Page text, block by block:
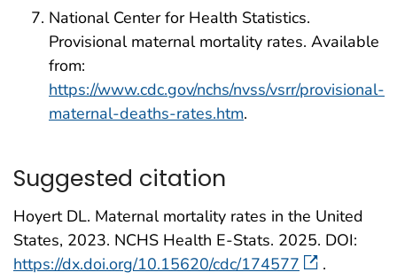
National Center for Health Statistics.
Provisional maternal mortality rates. Available
from:
https://www.cdc.gov/nchs/nvss/vsrr/provisional-
maternal-deaths-rates.htm.
Suggested citation
Hoyert DL. Maternal mortality rates in the United
States, 2023. NCHS Health E-Stats. 2025. DOI:
https://dx.doi.org/10.15620/cdc/174577
.